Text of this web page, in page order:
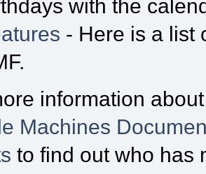
with the
- Here is a list
information
Machines
to find out who has